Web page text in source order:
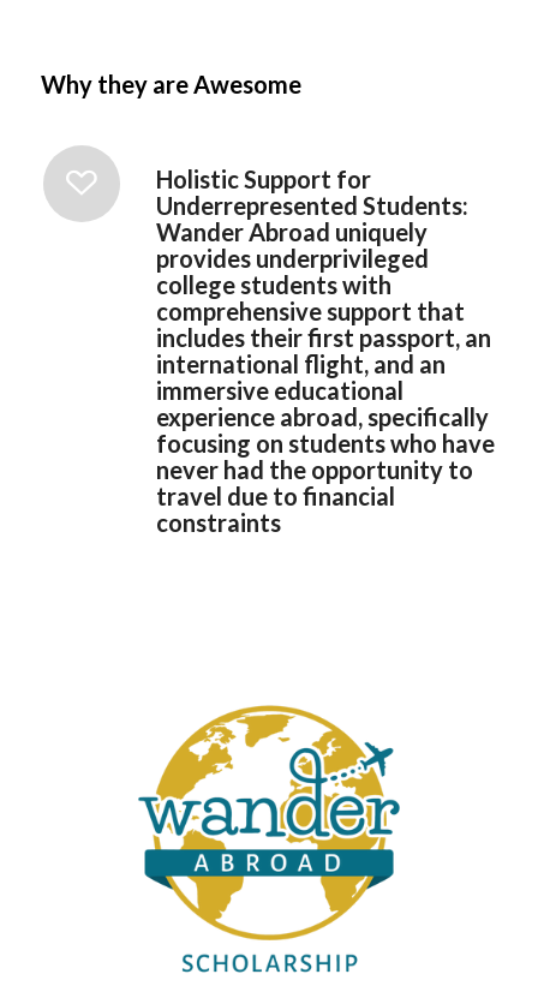
Why they are Awesome
Holistic Support for
Underrepresented Students:
Wander Abroad uniquely
provides underprivileged
college students with
comprehensive support that
includes their first passport, an
international flight, and an
immersive educational
experience abroad, specifically
focusing on students who have
never had the opportunity to
travel due to financial
constraints